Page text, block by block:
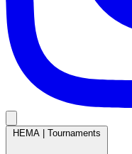
HEMA Tournaments